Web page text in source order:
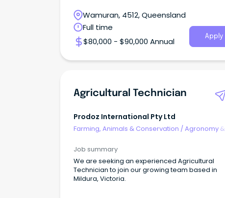
Wamuran, 4512, Queensland
Full time
$80,000 - $90,000 Annual
Apply
Agricultural Technician
Prodoz International Pty Ltd
Farming, Animals & Conservation /Agronomy &
Job summary
We are seeking an experienced Agricultural
Technician to join our growing team based in
Mildura, Victoria.